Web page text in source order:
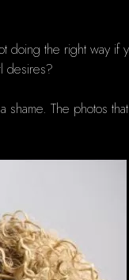
doing the right way if
desires?
shame. The photos